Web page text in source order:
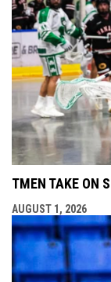
TMEN TAKE ON
AUGUST 1, 2026